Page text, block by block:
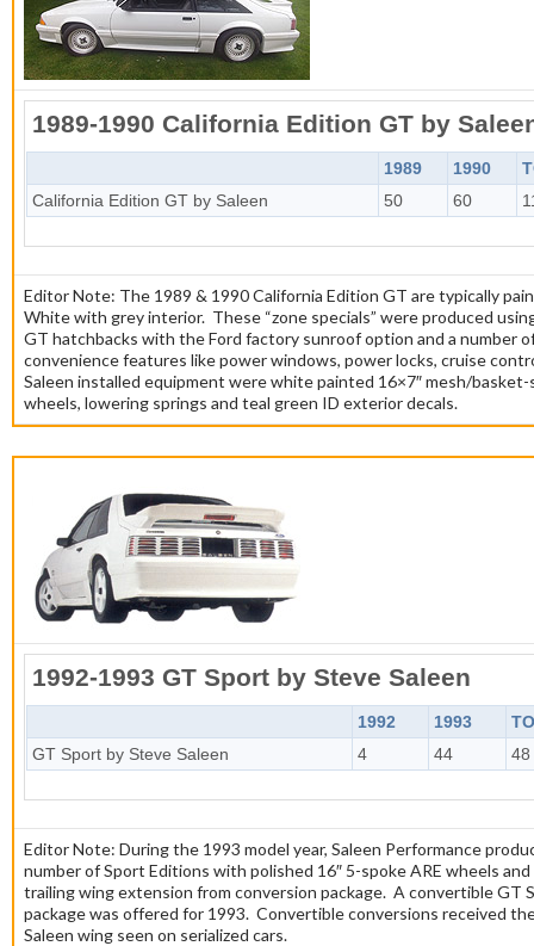
1989-1990 California Edition GT by
1989 1990
California Edition GT by Saleen
50 60
Editor Note: The 1989 & 1990 California Edition GT are typically
White with grey interior. These “zone specials” were produced
GT hatchbacks with the Ford factory sunroof option and a number
convenience features like power windows, power locks, cruise
Saleen installed equipment were white painted 16×7″ mesh/basket-
wheels, lowering springs and teal green ID exterior decals.
1992-1993 GT Sport by Steve Saleen
1992 1993
GT Sport by Steve Saleen
4 44 48
Editor Note: During the 1993 model year, Saleen Performance
number of Sport Editions with polished 16″ 5-spoke ARE wheels
trailing wing extension from conversion package. A convertible GT
package was offered for 1993. Convertible conversions received
Saleen wing seen on serialized cars.